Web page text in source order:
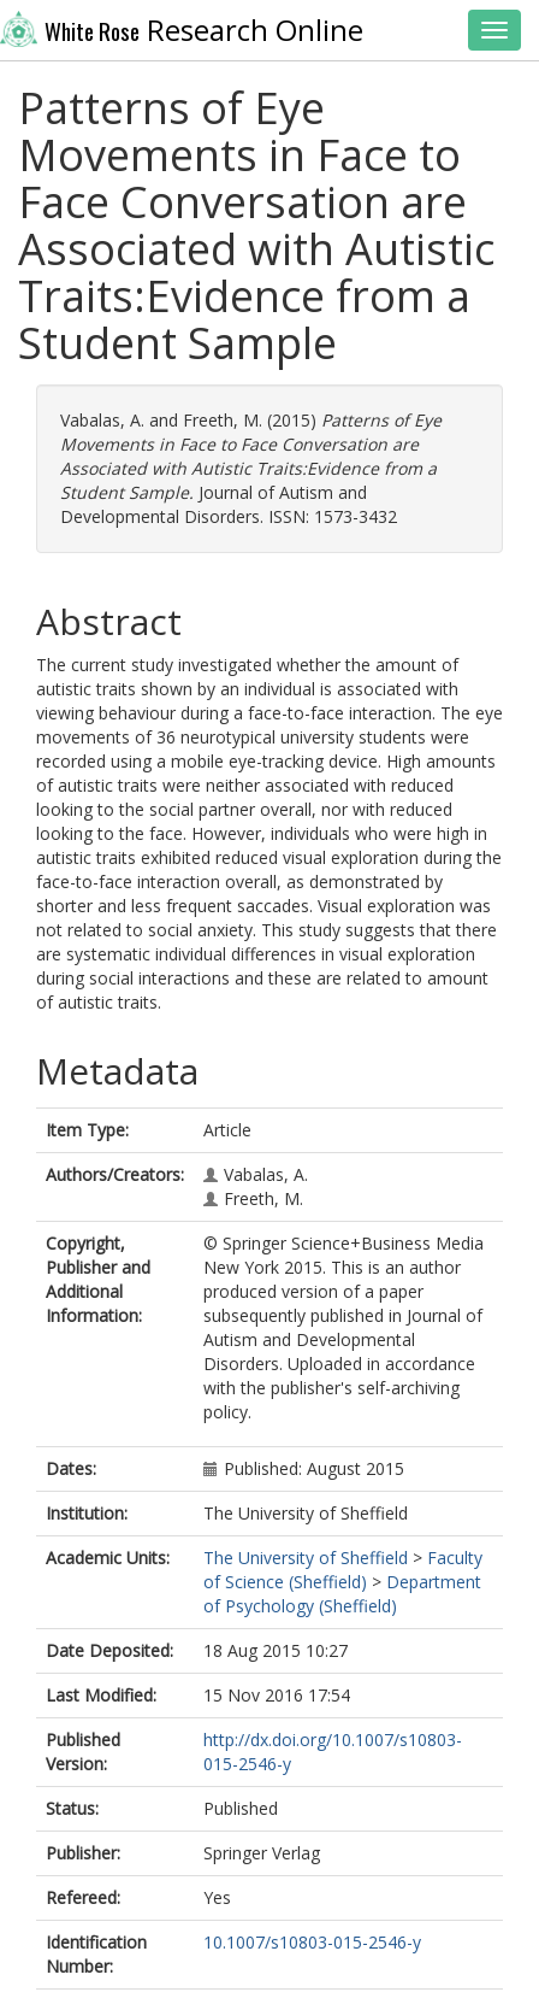
White Rose Research Online
Patterns of Eye
Movements in Face to
Face Conversation are
Associated with Autistic
Traits:Evidence from a
Student Sample
Vabalas, A. and Freeth, M. (2015) Patterns of Eye
Movements in Face to Face Conversation are
Associated with Autistic Traits:Evidence from a
Student Sample. Journal of Autism and
Developmental Disorders. ISSN: 1573-3432
Abstract
The current study investigated whether the amount of
autistic traits shown by an individual is associated with
viewing behaviour during a face-to-face interaction. The eye
movements of 36 neurotypical university students were
recorded using a mobile eye-tracking device. High amounts
of autistic traits were neither associated with reduced
looking to the social partner overall, nor with reduced
looking to the face. However, individuals who were high in
autistic traits exhibited reduced visual exploration during the
face-to-face interaction overall, as demonstrated by
shorter and less frequent saccades. Visual exploration was
not related to social anxiety. This study suggests that there
are systematic individual differences in visual exploration
during social interactions and these are related to amount
of autistic traits.
Metadata
Item Type:
Article
Authors/Creators:
Vabalas, A.
Freeth, M.
Copyright,
Publisher and
Additional
Information:
© Springer Science+Business Media
New York 2015. This is an author
produced version of a paper
subsequently published in Journal of
Autism and Developmental
Disorders. Uploaded in accordance
with the publisher's self-archiving
policy.
Dates:
Published: August 2015
Institution:
The University of Sheffield
Academic Units:
The University of Sheffield > Faculty
of Science (Sheffield) > Department
of Psychology (Sheffield)
Date Deposited:
18 Aug 2015 10:27
Last Modified:
15 Nov 2016 17:54
Published
Version:
http://dx.doi.org/10.1007/s10803-
015-2546-y
Status:
Published
Publisher:
Springer Verlag
Refereed:
Yes
Identification
Number:
10.1007/s10803-015-2546-y